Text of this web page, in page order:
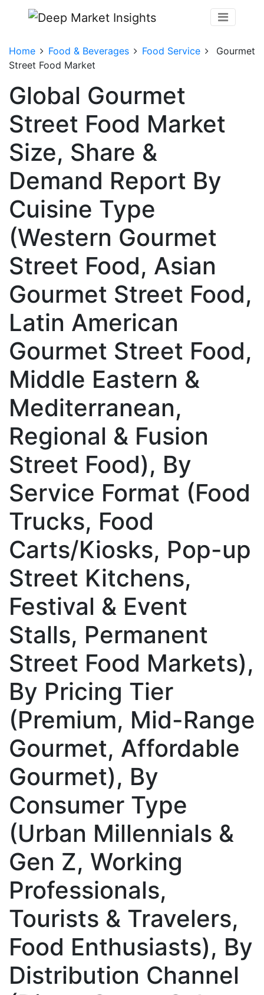
Home Food & Beverages Food Service
Gourmet
Street Food Market
Global Gourmet
Street Food Market
Size, Share &
Demand Report By
Cuisine Type
(Western Gourmet
Street Food, Asian
Gourmet Street Food,
Latin American
Gourmet Street Food,
Middle Eastern &
Mediterranean,
Regional & Fusion
Street Food), By
Service Format (Food
Trucks, Food
Carts/Kiosks, Pop-up
Street Kitchens,
Festival & Event
Stalls, Permanent
Street Food Markets),
By Pricing Tier
(Premium, Mid-Range
Gourmet, Affordable
Gourmet), By
Consumer Type
(Urban Millennials &
Gen Z, Working
Professionals,
Tourists & Travelers,
Food Enthusiasts), By
Distribution Channel